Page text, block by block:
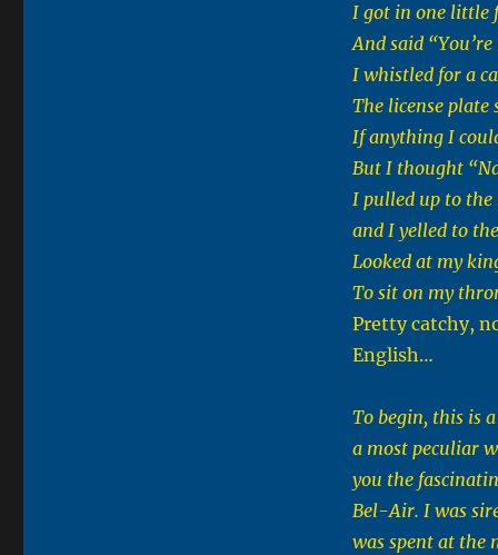
I got in one little
And said
I whistled for a
The license
If anything I
But I thought
I pulled up to the
and I yelled to
Looked at my
To sit on my
Pretty catchy,
English…
To begin, this is
a most peculiar
you the
Bel-Air. I was
was spent at the